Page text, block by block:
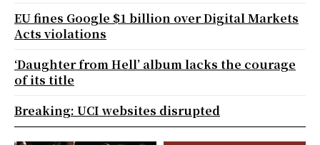
EU fines Google $1 billion over Digital Markets
Acts violations
‘Daughter from Hell’ album lacks the courage
of its title
Breaking: UCI websites disrupted